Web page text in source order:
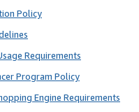
Policy
Requirements
Program Policy
Engine Requirements